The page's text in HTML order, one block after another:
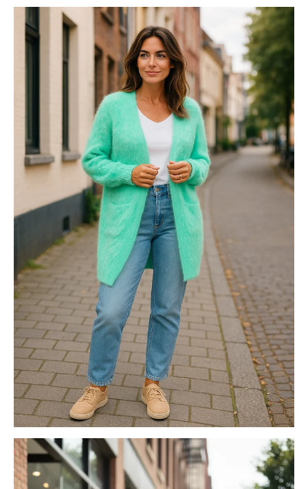
POSSUM MERINO ACCESSORIES
FASHION KNITS
FASHION KNITS NEOPRENE BAGS